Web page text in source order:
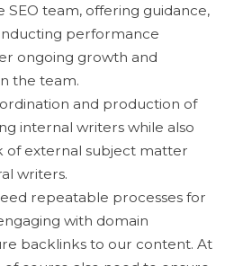
SEO team, offering guidance,
performance
ongoing growth and
the team.
and production of
internal writers while also
of external subject matter
writers.
repeatable processes for
with domain
backlinks to our content. At